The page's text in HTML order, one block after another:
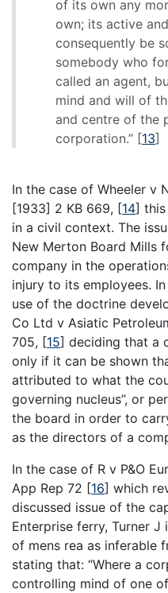
of its own any
own; its active
consequently be
somebody who
called an agent,
mind and will of
and centre of the
corporation.” [13]
In the case of Wheeler v
[1933] 2 KB 669, [14]
in a civil context. The
New Merton Board Mills
company in the
injury to its employees.
use of the doctrine
Co Ltd v Asiatic
705, [15] deciding that a
only if it can be shown
attributed to what the
governing nucleus”, or
the board in order to
as the directors of a
In the case of R v P&O
App Rep 72 [16] which
discussed issue of the
Enterprise ferry, Turner
of mens rea as inferable
stating that: “Where a
controlling mind of one